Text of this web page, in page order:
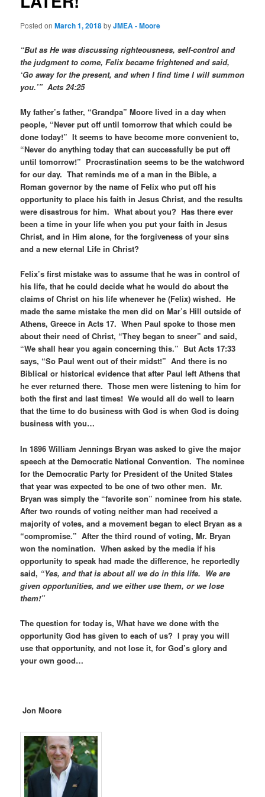
Posted onMarch 1, 2018byJMEA - Moore
“But as He was discussing righteousness, self-control and
the judgment to come, Felix became frightened and said,
‘Go away for the present, and when I find time I will summon
you.’” Acts 24:25
My father’s father, “Grandpa” Moore lived in a day when
people, “Never put off until tomorrow that which could be
done today!” It seems to have become more convenient to,
“Never do anything today that can successfully be put off
until tomorrow!” Procrastination seems to be the watchword
for our day. That reminds me of a man in the Bible, a
Roman governor by the name of Felix who put off his
opportunity to place his faith in Jesus Christ, and the results
were disastrous for him. What about you? Has there ever
been a time in your life when you put your faith in Jesus
Christ, and in Him alone, for the forgiveness of your sins
and a new eternal Life in Christ?
Felix’s first mistake was to assume that he was in control of
his life, that he could decide what he would do about the
claims of Christ on his life whenever he (Felix) wished. He
made the same mistake the men did on Mar’s Hill outside of
Athens, Greece in Acts 17. When Paul spoke to those men
about their need of Christ, “They began to sneer” and said,
“We shall hear you again concerning this.” But Acts 17:33
says, “So Paul went out of their midst!” And there is no
Biblical or historical evidence that after Paul left Athens that
he ever returned there. Those men were listening to him for
both the first and last times! We would all do well to learn
that the time to do business with God is when God is doing
business with you…
In 1896 William Jennings Bryan was asked to give the major
speech at the Democratic National Convention. The nominee
for the Democratic Party for President of the United States
that year was expected to be one of two other men. Mr.
Bryan was simply the “favorite son” nominee from his state.
After two rounds of voting neither man had received a
majority of votes, and a movement began to elect Bryan as a
“compromise.” After the third round of voting, Mr. Bryan
won the nomination. When asked by the media if his
opportunity to speak had made the difference, he reportedly
said, “Yes, and that is about all we do in this life. We are
given opportunities, and we either use them, or we lose
them!”
The question for today is, What have we done with the
opportunity God has given to each of us? I pray you will
use that opportunity, and not lose it, for God’s glory and
your own good…
Jon Moore